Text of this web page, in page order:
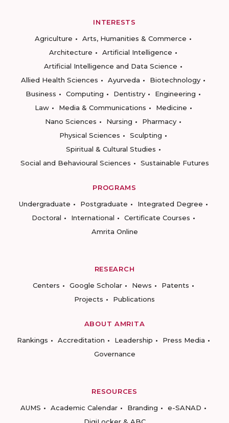
INTERESTS
Agriculture
Arts, Humanities & Commerce
Architecture
Artificial Intelligence
Artificial Intelligence and Data Science
Allied Health Sciences
Ayurveda
Biotechnology
Business
Computing Dentistry
Engineering
Law
Media & Communications
Medicine
Nano Sciences
Nursing
Pharmacy
Physical Sciences
Sculpting
Spiritual & Cultural Studies
Social and Behavioural Sciences
Sustainable Futures
PROGRAMS
Undergraduate
Postgraduate
Integrated Degree
Doctoral
International
Certificate Courses
Amrita Online
RESEARCH
Centers
Google Scholar News
Patents
Projects
Publications
ABOUT AMRITA
Rankings
Accreditation Leadership
Press Media
Governance
RESOURCES
AUMS
Academic Calendar Branding
e-SANAD